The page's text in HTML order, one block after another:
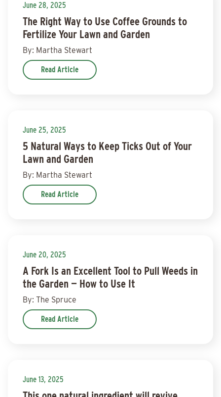
June 28, 2025
The Right Way to Use Coffee Grounds to
Fertilize Your Lawn and Garden
By: Martha Stewart
Read Article
June 25, 2025
5 Natural Ways to Keep Ticks Out of Your
Lawn and Garden
By: Martha Stewart
Read Article
June 20, 2025
A Fork Is an Excellent Tool to Pull Weeds in
the Garden — How to Use It
By: The Spruce
Read Article
June 13, 2025